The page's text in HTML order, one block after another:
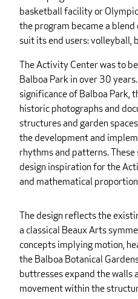
basketball facility or
the program became a
suit its end users: volleyball,
The Activity Center was to
Balboa Park in over 30
significance of Balboa Park,
historic photographs and
structures and garden
the development and
rhythms and patterns.
design inspiration for the
and mathematical proportion
The design reflects the
a classical Beaux Arts
concepts implying motion,
the Balboa Botanical
buttresses expand the walls
movement within the